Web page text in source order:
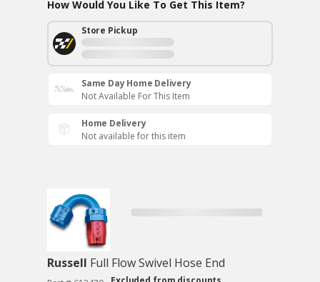
How Would You Like To Get This Item?
Store Pickup
Same Day Home Delivery
Not Available For This Item
Home Delivery
Not available for this item
Russell Full Flow Swivel Hose End